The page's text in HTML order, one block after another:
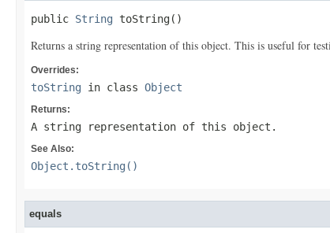
public String toString()
Returns a string representation of this object. This is useful for
Overrides:
toString in class Object
Returns:
A string representation of this object.
See Also:
Object.toString()
equals